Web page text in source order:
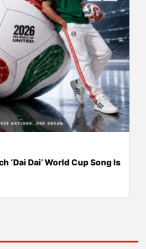
‘Dai Dai’ World Cup Song Is